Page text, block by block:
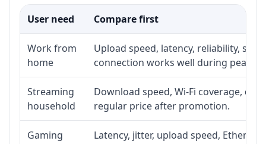
User need Compare first
Work from
home
Upload speed, latency, reliability,
connection works well during peak
Streaming
household
Download speed, Wi-Fi coverage,
regular price after promotion.
Gaming Latency, jitter, upload speed,